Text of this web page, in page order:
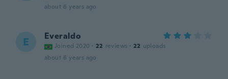
about 6 years ago
E Everaldo
Joined 2020 · 22 reviews · 22 uploads
about 6 years ago